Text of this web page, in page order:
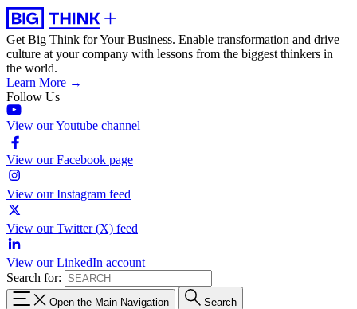
Get Big Think for Your Business. Enable transformation and drive
culture at your company with lessons from the biggest thinkers in
the world.
Learn More →
Follow Us
View our Youtube channel
View our Facebook page
View our Instagram feed
View our Twitter (X) feed
View our LinkedIn account
Search for:
Open the Main Navigation Search